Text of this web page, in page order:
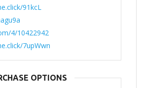
91kcL
4/10422942
7upWwn
OPTIONS